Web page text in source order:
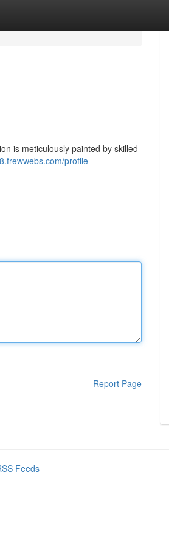
is meticulously painted by skilled
profile
Report Page
Feeds